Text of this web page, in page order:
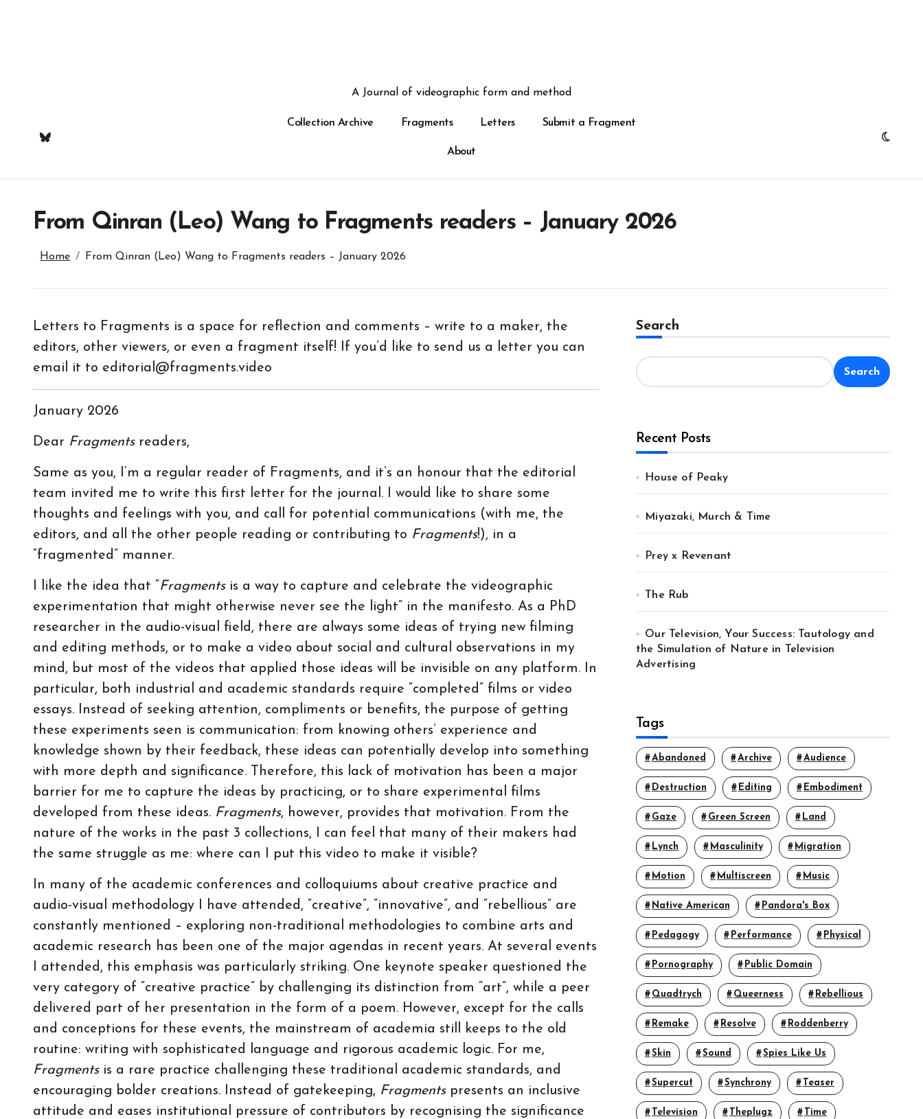
A Journal of videographic form and method
Collection Archive Fragments Letters Submit a Fragment
About
From Qinran (Leo) Wang to Fragments readers – January 2026
Home From Qinran (Leo) Wang to Fragments readers – January 2026
Letters to Fragments is a space for reflection and comments – write to a maker, the
editors, other viewers, or even a fragment itself! If you’d like to send us a letter you can
email it to editorial@fragments.video
January 2026
Dear Fragmentsreaders,
Same as you, I’m a regular reader of Fragments, and it’s an honour that the editorial
team invited me to write this first letter for the journal. I would like to share some
thoughts and feelings with you, and call for potential communications (with me, the
editors, and all the other people reading or contributing to Fragments!), in a
“fragmented” manner.
I like the idea that “ Fragmentsis a way to capture and celebrate the videographic
experimentation that might otherwise never see the light” in the manifesto. As a PhD
researcher in the audio-visual field, there are always some ideas of trying new filming
and editing methods, or to make a video about social and cultural observations in my
mind, but most of the videos that applied those ideas will be invisible on any platform. In
particular, both industrial and academic standards require “completed” films or video
essays. Instead of seeking attention, compliments or benefits, the purpose of getting
these experiments seen is communication: from knowing others’ experience and
knowledge shown by their feedback, these ideas can potentially develop into something
with more depth and significance. Therefore, this lack of motivation has been a major
barrier for me to capture the ideas by practicing, or to share experimental films
developed from these ideas. Fragments, however, provides that motivation. From the
nature of the works in the past 3 collections, I can feel that many of their makers had
the same struggle as me: where can I put this video to make it visible?
In many of the academic conferences and colloquiums about creative practice and
audio-visual methodology I have attended, “creative”, “innovative”, and “rebellious” are
constantly mentioned – exploring non-traditional methodologies to combine arts and
academic research has been one of the major agendas in recent years. At several events
I attended, this emphasis was particularly striking. One keynote speaker questioned the
very category of “creative practice” by challenging its distinction from “art”, while a peer
delivered part of her presentation in the form of a poem. However, except for the calls
and conceptions for these events, the mainstream of academia still keeps to the old
routine: writing with sophisticated language and rigorous academic logic. For me,
Fragmentsis a rare practice challenging these traditional academic standards, and
encouraging bolder creations. Instead of gatekeeping, Fragmentspresents an inclusive
attitude and eases institutional pressure of contributors by recognising the significance
Search
Search
Recent Posts
House of Peaky
Miyazaki, Murch & Time
Prey x Revenant
The Rub
Our Television, Your Success: Tautology and
the Simulation of Nature in Television
Advertising
Tags
Abandoned Archive Audience
Destruction Editing Embodiment
Gaze Green Screen Land
Lynch Masculinity Migration
Motion Multiscreen Music
Native American Pandora's Box
Pedagogy Performance Physical
Pornography Public Domain
Quadtrych Queerness Rebellious
Remake Resolve Roddenberry
Skin Sound Spies Like Us
Supercut Synchrony Teaser
Television Theplugz Time